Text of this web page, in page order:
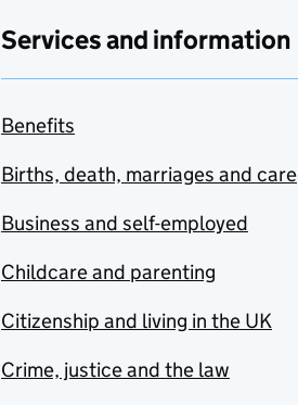
Services and information
Benefits
Births, death, marriages and care
Business and self-employed
Childcare and parenting
Citizenship and living in the UK
Crime, justice and the law